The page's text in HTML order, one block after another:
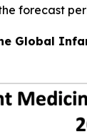
forecast
Global